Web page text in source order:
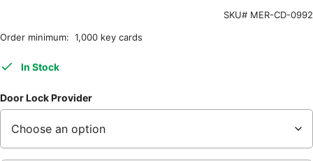
SKU# MER-CD-0992
Order minimum: 1,000 key cards
In Stock
Door Lock Provider